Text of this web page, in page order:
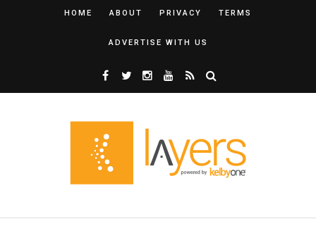
HOME ABOUT PRIVACY TERMS
ADVERTISE WITH US